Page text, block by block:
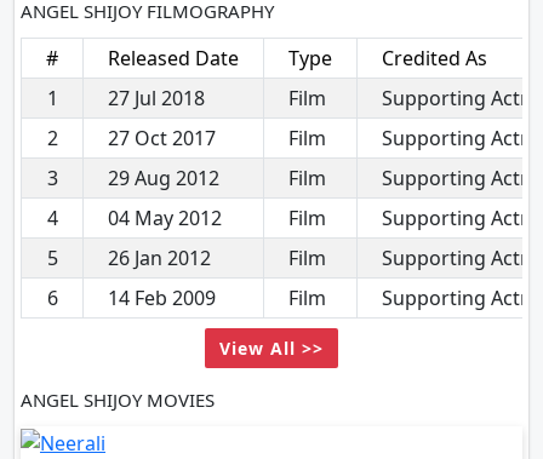
ANGEL SHIJOY FILMOGRAPHY
# Released Date Type
Credited As
1
27 Jul 2018 Film
Supporting
2
27 Oct 2017 Film
Supporting
3
29 Aug 2012 Film
Supporting
4
04 May 2012 Film
Supporting
5
26 Jan 2012 Film
Supporting
6
14 Feb 2009 Film Supporting
View All >>
ANGEL SHIJOY MOVIES